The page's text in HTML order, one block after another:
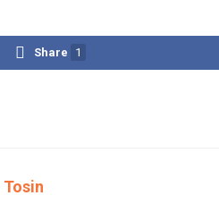
Share 1
Tosin